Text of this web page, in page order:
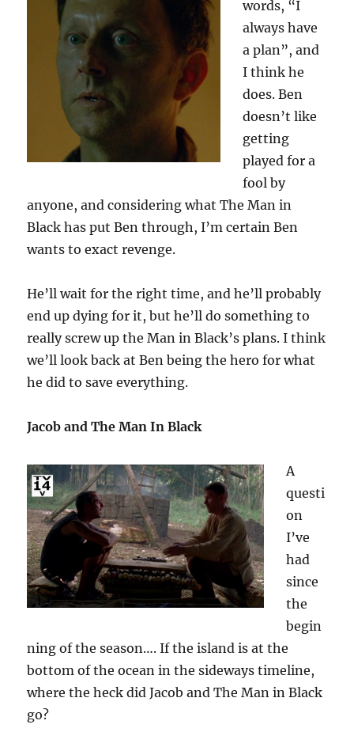
words, “I
always have
a plan”, and
I think he
does. Ben
doesn’t like
getting
played for a
fool by
anyone, and considering what The Man in
Black has put Ben through, I’m certain Ben
wants to exact revenge.
He’ll wait for the right time, and he’ll probably
end up dying for it, but he’ll do something to
really screw up the Man in Black’s plans. I think
we’ll look back at Ben being the hero for what
he did to save everything.
Jacob and The Man In Black
A
questi
on
I’ve
had
since
the
begin
ning of the season…. If the island is at the
bottom of the ocean in the sideways timeline,
where the heck did Jacob and The Man in Black
go?